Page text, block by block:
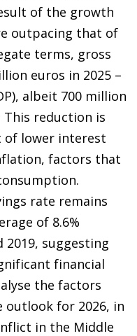
of the growth
outpacing that of
terms, gross
euros in 2025 –
albeit 700 million
This reduction is
of lower interest
factors that
rate remains
of 8.6%
2019, suggesting
financial
the factors
for 2026, in
in the Middle